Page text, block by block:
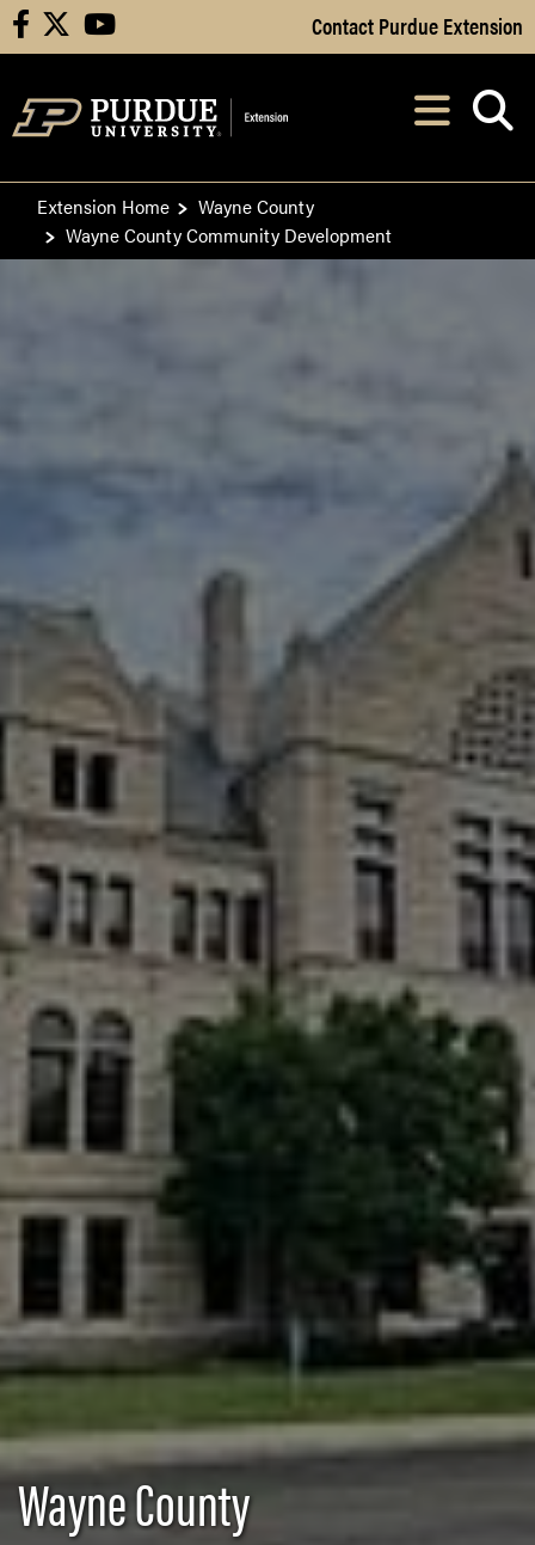
Skip to Main Content
facebook youtube Contact Purdue Extension
After opening,
Extension Home
Wayne County
Wayne County Community Development
Wayne County